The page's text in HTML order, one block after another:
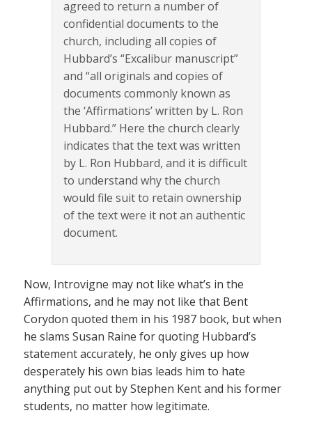
agreed to return a number of
confidential documents to the
church, including all copies of
Hubbard’s “Excalibur manuscript”
and “all originals and copies of
documents commonly known as
the ‘Affirmations’ written by L. Ron
Hubbard.” Here the church clearly
indicates that the text was written
by L. Ron Hubbard, and it is difficult
to understand why the church
would file suit to retain ownership
of the text were it not an authentic
document.
Now, Introvigne may not like what’s in the
Affirmations, and he may not like that Bent
Corydon quoted them in his 1987 book, but when
he slams Susan Raine for quoting Hubbard’s
statement accurately, he only gives up how
desperately his own bias leads him to hate
anything put out by Stephen Kent and his former
students, no matter how legitimate.